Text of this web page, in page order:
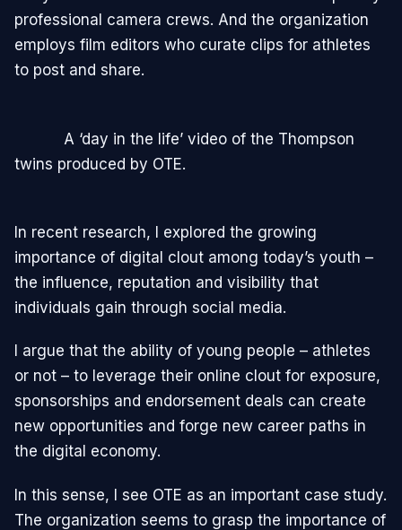
professional camera crews. And the organization
employs film editors who curate clips for athletes
to post and share.
A ‘day in the life’ video of the Thompson
twins produced by OTE.
In recent research, I explored the growing
importance of digital clout among today’s youth –
the influence, reputation and visibility that
individuals gain through social media.
I argue that the ability of young people – athletes
or not – to leverage their online clout for exposure,
sponsorships and endorsement deals can create
new opportunities and forge new career paths in
the digital economy.
In this sense, I see OTE as an important case study.
The organization seems to grasp the importance of